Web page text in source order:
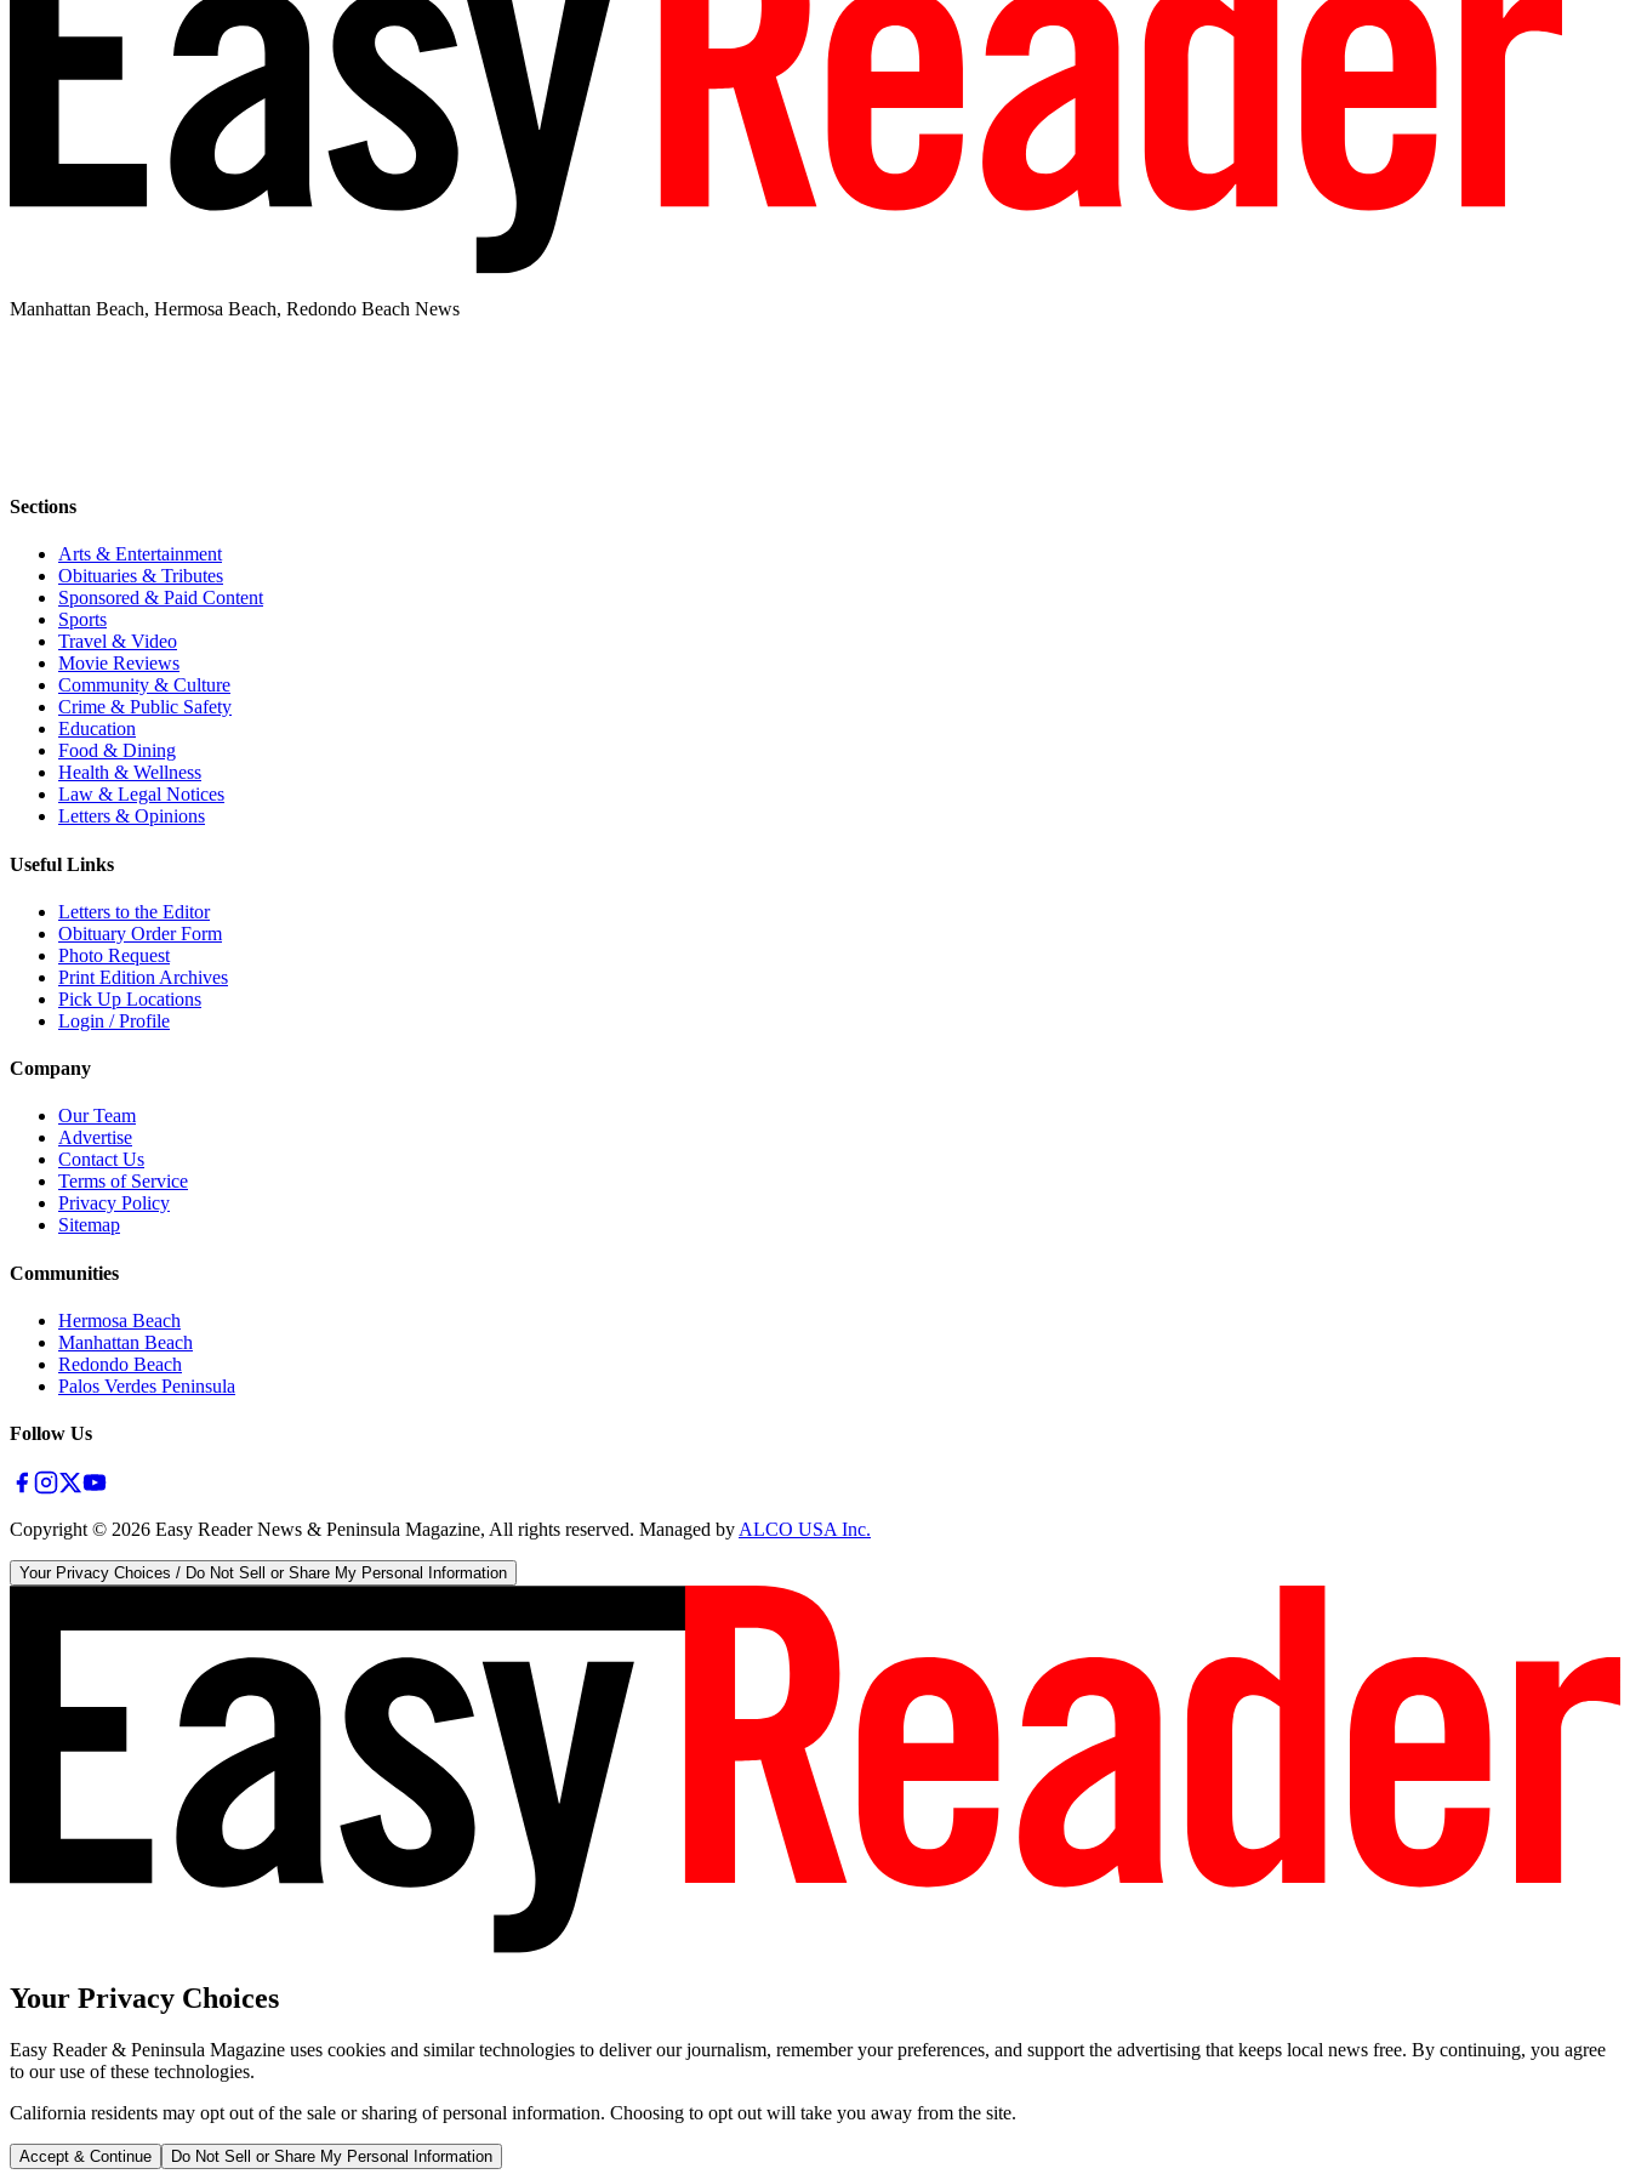
Manhattan Beach, Hermosa Beach, Redondo Beach News
Sections
Arts & Entertainment
Obituaries & Tributes
Sponsored & Paid Content
Sports
Travel & Video
Movie Reviews
Community & Culture
Crime & Public Safety
Education
Food & Dining
Health & Wellness
Law & Legal Notices
Letters & Opinions
Useful Links
Letters to the Editor
Obituary Order Form
Photo Request
Print Edition Archives
Pick Up Locations
Login / Profile
Company
Our Team
Advertise
Contact Us
Terms of Service
Privacy Policy
Sitemap
Communities
Hermosa Beach
Manhattan Beach
Redondo Beach
Palos Verdes Peninsula
Follow Us
Copyright © 2026 Easy Reader News & Peninsula Magazine, All rights reserved. Managed byALCO USA Inc.
Your Privacy Choices / Do Not Sell or Share My Personal Information
Your Privacy Choices
Easy Reader & Peninsula Magazine uses cookies and similar technologies to deliver our journalism, remember your preferences, and support the advertising that keeps local news free. By continuing, you agree
to our use of these technologies.
California residents may opt out of the sale or sharing of personal information. Choosing to opt out will take you away from the site.
Accept & Continue Do Not Sell or Share My Personal Information